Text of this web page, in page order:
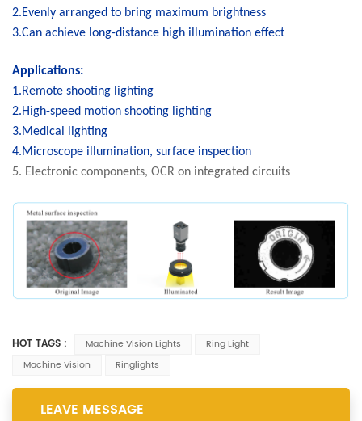
2.Evenly arranged to bring maximum brightness
3.Can achieve long-distance high illumination effect
Applications:
1.Remote shooting lighting
2.High-speed motion shooting lighting
3.Medical lighting
4.Microscope illumination, surface inspection
5. Electronic components, OCR on integrated circuits
HOT TAGS : Machine Vision Lights
Ring Light
Machine Vision
Ringlights
LEAVE MESSAGE